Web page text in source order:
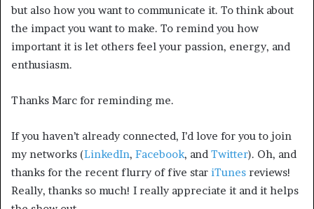
but also how you want to communicate it. To think about
the impact you want to make. To remind you how
important it is let others feel your passion, energy, and
enthusiasm.
Thanks Marc for reminding me.
If you haven’t already connected, I’d love for you to join
my networks (LinkedIn, Facebook, and Twitter). Oh, and
thanks for the recent flurry of five star iTunes reviews!
Really, thanks so much! I really appreciate it and it helps